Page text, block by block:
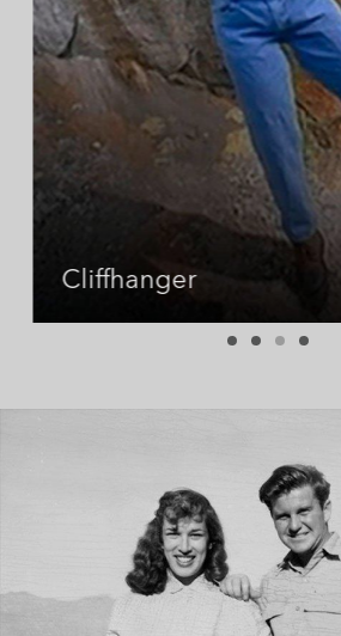
Cliffhanger